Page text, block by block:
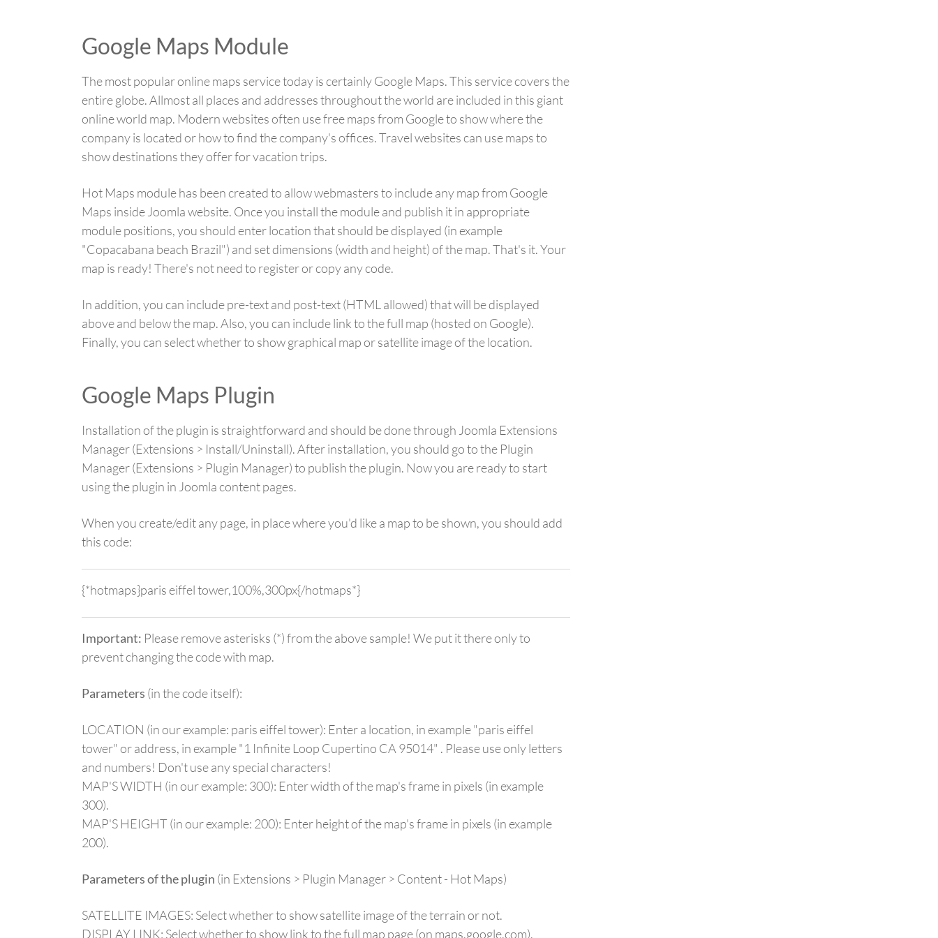
Google Maps Module
The most popular online maps service today is certainly Google Maps. This service covers the
entire globe. Allmost all places and addresses throughout the world are included in this giant
online world map. Modern websites often use free maps from Google to show where the
company is located or how to find the company's offices. Travel websites can use maps to
show destinations they offer for vacation trips.
Hot Maps module has been created to allow webmasters to include any map from Google
Maps inside Joomla website. Once you install the module and publish it in appropriate
module positions, you should enter location that should be displayed (in example
"Copacabana beach Brazil") and set dimensions (width and height) of the map. That's it. Your
map is ready! There's not need to register or copy any code.
In addition, you can include pre-text and post-text (HTML allowed) that will be displayed
above and below the map. Also, you can include link to the full map (hosted on Google).
Finally, you can select whether to show graphical map or satellite image of the location.
Google Maps Plugin
Installation of the plugin is straightforward and should be done through Joomla Extensions
Manager (Extensions > Install/Uninstall). After installation, you should go to the Plugin
Manager (Extensions > Plugin Manager) to publish the plugin. Now you are ready to start
using the plugin in Joomla content pages.
When you create/edit any page, in place where you'd like a map to be shown, you should add
this code:
{*hotmaps}paris eiffel tower,100%,300px{/hotmaps*}
Important: Please remove asterisks (*) from the above sample! We put it there only to
prevent changing the code with map.
Parameters (in the code itself):
LOCATION (in our example: paris eiffel tower): Enter a location, in example "paris eiffel
tower" or address, in example "1 Infinite Loop Cupertino CA 95014" . Please use only letters
and numbers! Don't use any special characters!
MAP'S WIDTH (in our example: 300): Enter width of the map's frame in pixels (in example
300).
MAP'S HEIGHT (in our example: 200): Enter height of the map's frame in pixels (in example
200).
Parameters of the plugin (in Extensions > Plugin Manager > Content - Hot Maps)
SATELLITE IMAGES: Select whether to show satellite image of the terrain or not.
DISPLAY LINK: Select whether to show link to the full map page (on maps.google.com).